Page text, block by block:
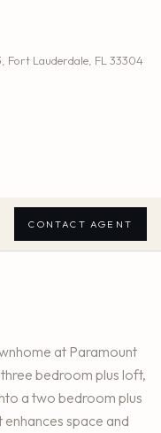
Fort Lauderdale FL 33304
CONTACT AGENT
at Paramount
bedroom plus loft,
a two bedroom plus
space and